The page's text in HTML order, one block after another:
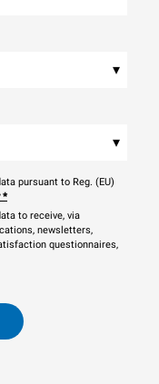
▾
▾
pursuant to Reg. (EU)
*
to receive, via
newsletters,
questionnaires,